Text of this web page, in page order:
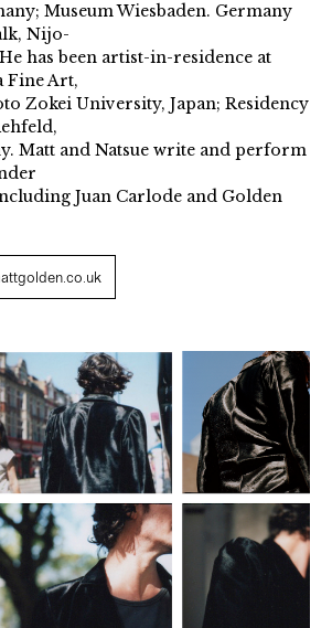
Museum Wiesbaden. Germany
Nijo-
has been artist-in-residence at
Fine Art,
Zokei University, Japan; Residency
Matt and Natsue write and perform
Juan Carlode and Golden